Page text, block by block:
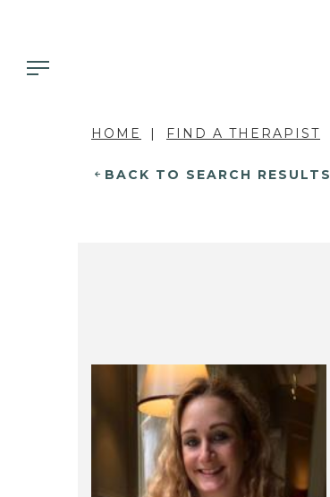
HOME FIND A THERAPIST
BACK TO SEARCH RESULTS